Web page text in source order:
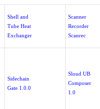
Shell and
Tube Heat
Exchanger
Scanner
Recorder
Scanrec
Sidechain
Gate 1.0.0
Sloud UB
Composer
1.0